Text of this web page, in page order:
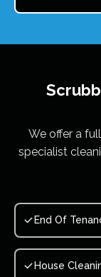
We offer a
specialist
End Of
House